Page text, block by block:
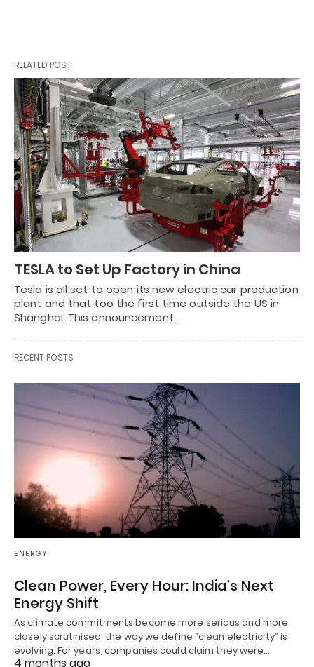
RELATED POST
TESLA to Set Up Factory in China
Tesla is all set to open its new electric car production
plant and that too the first time outside the US in
Shanghai. This announcement…
RECENT POSTS
ENERGY
Clean Power, Every Hour: India’s Next
Energy Shift
As climate commitments become more serious and more
closely scrutinised, the way we define “clean electricity” is
evolving. For years, companies could claim they were…
4 months ago